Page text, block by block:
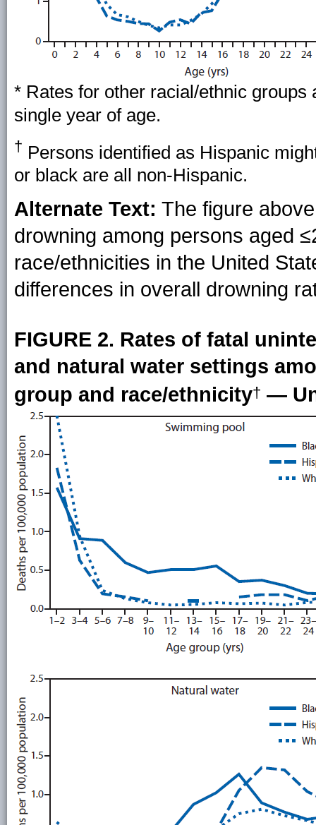
* Rates for other racial/ethnic
single year of age.
† Persons identified as Hispanic
or black are all non-Hispanic.
Alternate Text: The figure
drowning among persons aged
race/ethnicities in the United
differences in overall drowning
FIGURE 2. Rates of fatal
and natural water settings
group and race/ethnicity† —